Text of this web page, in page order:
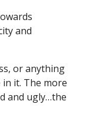
and
or anything
it. The more
and ugly…the